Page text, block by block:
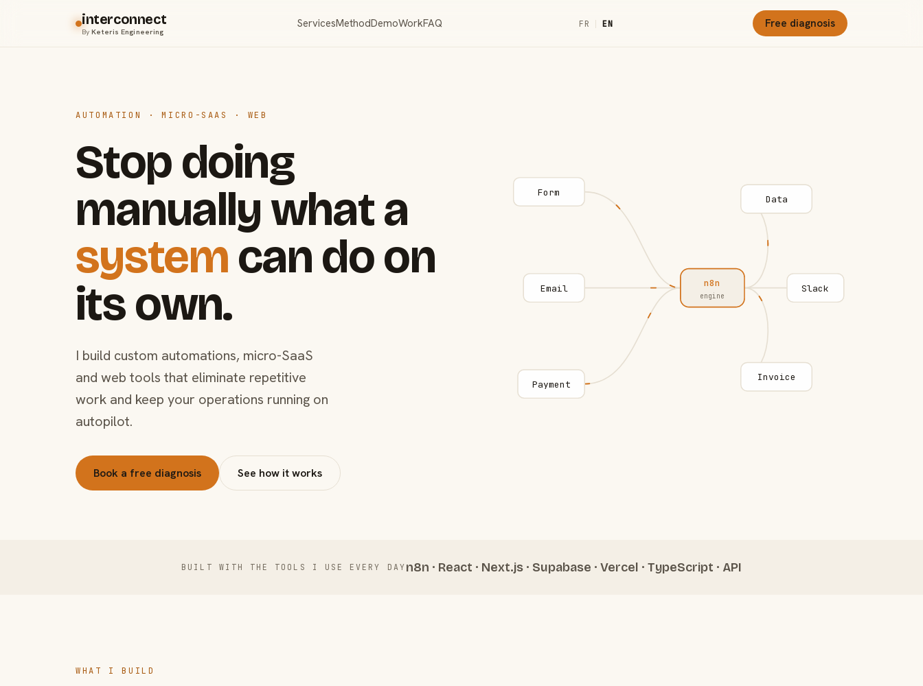
interconnect
ByKeteris Engineering
ServicesMethodDemoWorkFAQ FR | EN Free diagnosis
AUTOMATION · MICRO-SAAS · WEB
Stop doing
manually what a
systemcan do on
its own.
I build custom automations, micro-SaaS
and web tools that eliminate repetitive
work and keep your operations running on
autopilot.
Book a free diagnosis See how it works
Form
Email
Payment
n8n
engine
Data
Slack
Invoice
BUILT WITH THE TOOLS I USE EVERY DAY n8n · React · Next.js · Supabase · Vercel · TypeScript · API
WHAT I BUILD